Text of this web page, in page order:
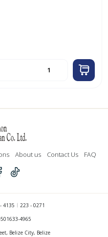
About us Contact Us FAQ
4135
223 - 0271
4965
Belize City, Belize